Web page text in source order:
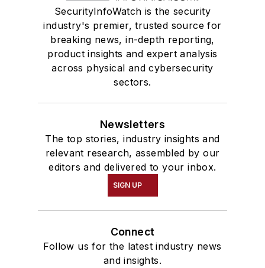
SecurityInfoWatch is the security
industry's premier, trusted source for
breaking news, in-depth reporting,
product insights and expert analysis
across physical and cybersecurity
sectors.
Newsletters
The top stories, industry insights and
relevant research, assembled by our
editors and delivered to your inbox.
SIGN UP
Connect
Follow us for the latest industry news
and insights.